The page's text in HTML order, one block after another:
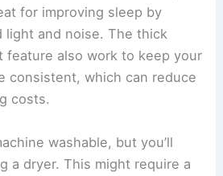
for improving sleep by
light and noise. The thick
feature also work to keep your
consistent, which can reduce
costs.
washable, but you’ll
a dryer. This might require a